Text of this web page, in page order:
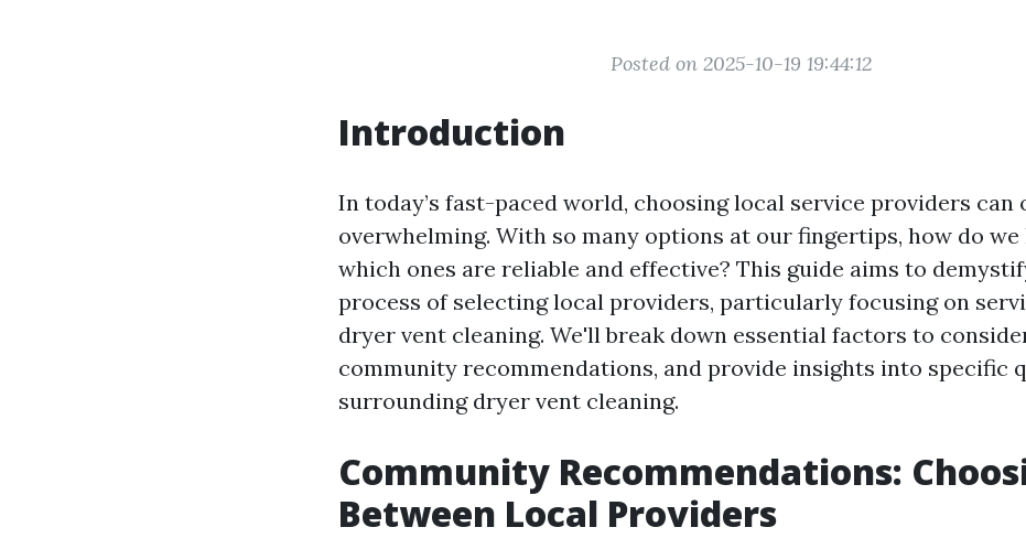
Posted on 2025-10-19 19:44:12
Introduction
In today’s fast-paced world, choosing local service providers can
overwhelming. With so many options at our fingertips, how do we
which ones are reliable and effective? This guide aims to
process of selecting local providers, particularly focusing on
dryer vent cleaning. We'll break down essential factors to
community recommendations, and provide insights into specific
surrounding dryer vent cleaning.
Community Recommendations:
Between Local Providers